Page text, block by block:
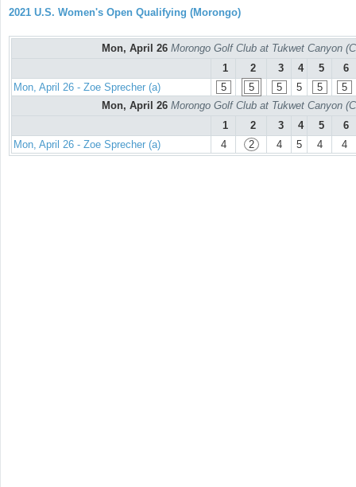
2021 U.S. Women's Open Qualifying (Morongo)
Mon, April 26 Morongo Golf Club at Tukwet Canyon
1
2 3 4 5
6
Mon, April 26 - Zoe Sprecher (a)
5 5 5 5 5
5
Mon, April 26 Morongo Golf Club at Tukwet Canyon
1
2 3 4 5
6
Mon, April 26 - Zoe Sprecher (a)
4 2 4 5 4 4